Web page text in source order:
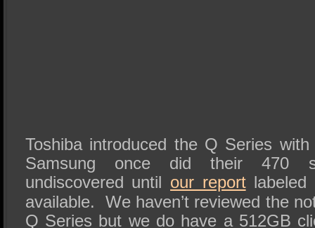
Toshiba introduced the Q Series
Samsung once did their 470
undiscovered until our reportlabeled
available. We haven’t reviewed the
Q Series but we do have a 512GB